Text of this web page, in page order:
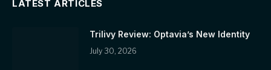
LATEST ARTICLES
Trilivy Review: Optavia’s New Identity
July 30, 2026